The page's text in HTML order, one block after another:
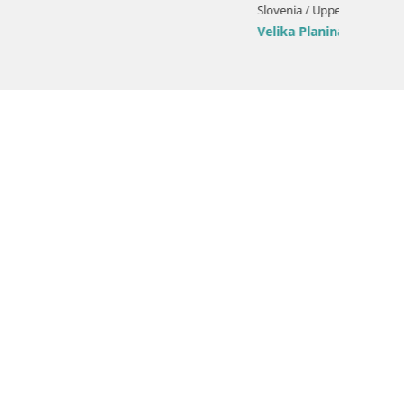
Slovenia / Upper Carniola / Kamnik